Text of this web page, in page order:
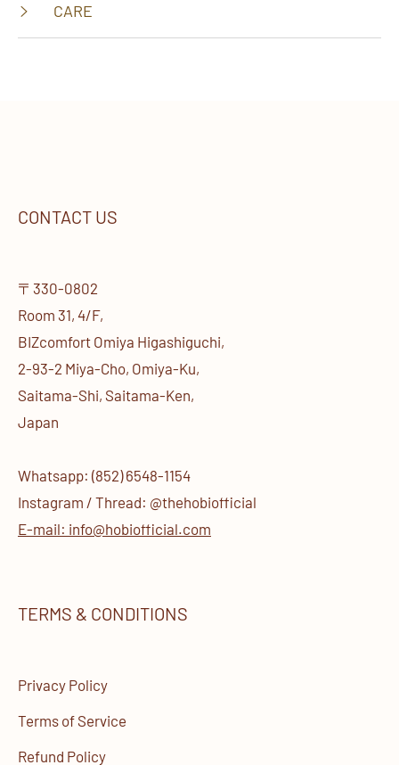
CARE
CONTACT US
〒330-0802
Room 31, 4/F,
BIZcomfort Omiya Higashiguchi,
2-93-2 Miya-Cho, Omiya-Ku,
Saitama-Shi, Saitama-Ken,
Japan
Whatsapp: (852) 6548-1154
Instagram / Thread: @thehobiofficial
E-mail: info@hobiofficial.com
TERMS & CONDITIONS
Privacy Policy
Terms of Service
Refund Policy